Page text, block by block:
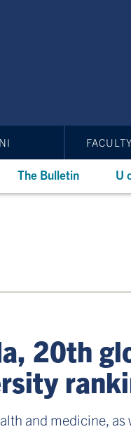
The Bulletin U
20th
and medicine,